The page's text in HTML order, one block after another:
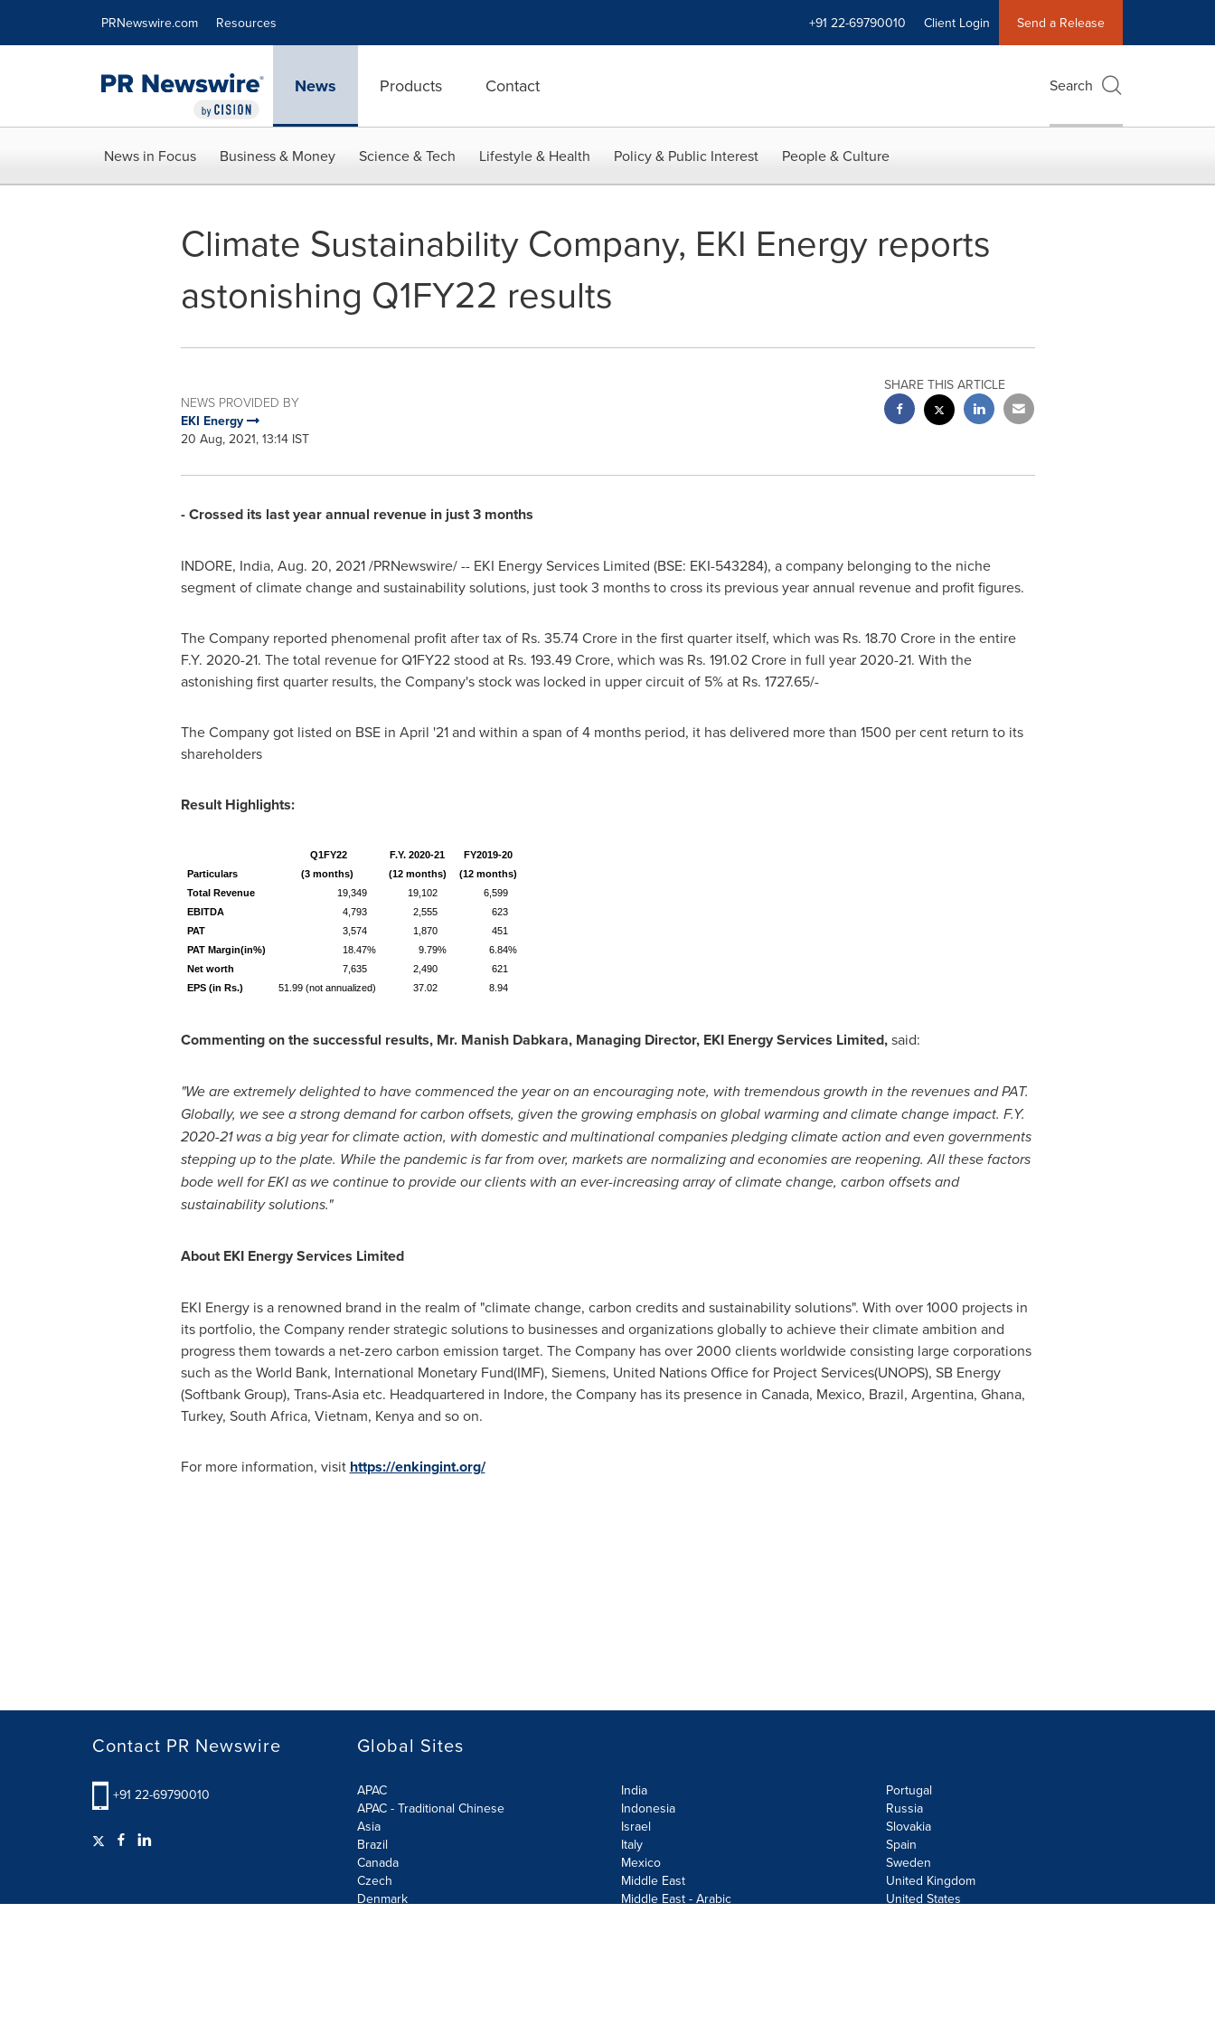
PRNewswire.com Resources +91 22-69790010 Client Login Send a Release
News Products Contact Search
News in Focus Business & Money Science & Tech Lifestyle & Health Policy & Public Interest People & Culture
Climate Sustainability Company, EKI Energy reports
astonishing Q1FY22 results
NEWS PROVIDED BY
EKI Energy
20 Aug, 2021, 13:14 IST
SHARE THIS ARTICLE
- Crossed its last year annual revenue in just 3 months
INDORE, India, Aug. 20, 2021/PRNewswire/ -- EKI Energy Services Limited (BSE: EKI-543284), a company belonging to the niche
segment of climate change and sustainability solutions, just took 3 months to cross its previous year annual revenue and profit figures.
The Company reported phenomenal profit after tax of Rs. 35.74 Crorein the first quarter itself, which was Rs. 18.70 Crorein the entire
F.Y. 2020-21. The total revenue for Q1FY22 stood at Rs. 193.49 Crore, which was Rs. 191.02 Crorein full year 2020-21. With the
astonishing first quarter results, the Company's stock was locked in upper circuit of 5% at Rs. 1727.65/-
The Company got listed on BSE in April '21 and within a span of 4 months period, it has delivered more than 1500 per cent return to its
shareholders
Result Highlights:
Particulars
Q1FY22
(3 months)
F.Y. 2020-21
(12 months)
FY2019-20
(12 months)
Total Revenue
19,349 19,102
6,599
EBITDA
4,793 2,555
623
PAT
3,574 1,870
451
PAT Margin(in%)
18.47% 9.79%
6.84%
Net worth
7,635 2,490
621
EPS (in Rs.)
51.99 (not annualized) 37.02 8.94
Commenting on the successful results, Mr. Manish Dabkara, Managing Director, EKI Energy Services Limited,said:
"We are extremely delighted to have commenced the year on an encouraging note, with tremendous growth in the revenues and PAT.
Globally, we see a strong demand for carbon offsets, given the growing emphasis on global warming and climate change impact. F.Y.
2020-21 was a big year for climate action, with domestic and multinational companies pledging climate action and even governments
stepping up to the plate. While the pandemic is far from over, markets are normalizing and economies are reopening. All these factors
bode well for EKI as we continue to provide our clients with an ever-increasing array of climate change, carbon offsets and
sustainability solutions."
About EKI Energy Services Limited
EKI Energy is a renowned brand in the realm of "climate change, carbon credits and sustainability solutions". With over 1000 projects in
its portfolio, the Company render strategic solutions to businesses and organizations globally to achieve their climate ambition and
progress them towards a net-zero carbon emission target. The Company has over 2000 clients worldwide consisting large corporations
such as the World Bank, International Monetary Fund(IMF), Siemens, United Nations Office for Project Services(UNOPS), SB Energy
(Softbank Group), Trans-Asia etc. Headquartered in Indore, the Company has its presence in Canada, Mexico, Brazil, Argentina, Ghana,
Turkey, South Africa, Vietnam, Kenyaand so on.
For more information, visit https://enkingint.org/
Contact PR Newswire
+91 22-69790010
Global Sites
APAC
APAC - Traditional Chinese
Asia
Brazil
Canada
Czech
Denmark
India
Indonesia
Israel
Italy
Mexico
Middle East
Middle East - Arabic
Portugal
Russia
Slovakia
Spain
Sweden
United Kingdom
United States